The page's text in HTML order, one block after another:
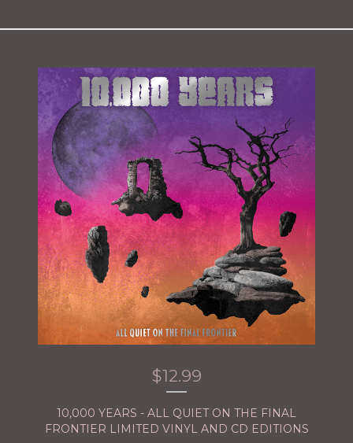
$12.99
10,000 YEARS - ALL QUIET ON THE FINAL
FRONTIER LIMITED VINYL AND CD EDITIONS